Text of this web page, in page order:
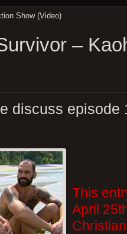
Show (Video)
–
discuss episode
This
April